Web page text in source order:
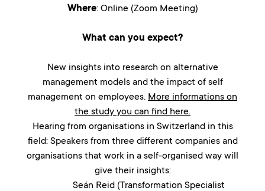
Where: Online (Zoom Meeting)
What can you expect?
New insights into research on alternative
management models and the impact of self
management on employees. More informations on
the study you can find here.
Hearing from organisations in Switzerland in this
field: Speakers from three different companies and
organisations that work in a self-organised way will
give their insights:
Seán Reid (Transformation Specialist